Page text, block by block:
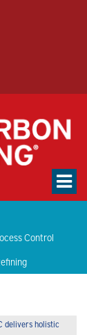
Control
delivers holistic